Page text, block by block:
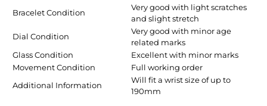
Bracelet Condition
Very good with light scratches
and slight stretch
Dial Condition
Very good with minor age
related marks
Glass Condition
Excellent with minor marks
Movement Condition
Full working order
Additional Information
Will fit a wrist size of up to
190mm